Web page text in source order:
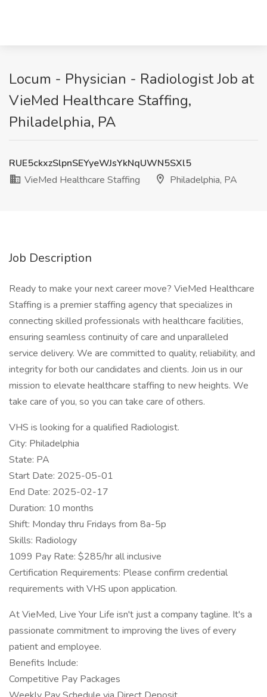
Locum - Physician - Radiologist Job at
VieMed Healthcare Staffing,
Philadelphia, PA
RUE5ckxzSlpnSEYyeWJsYkNqUWN5SXl5
VieMed Healthcare Staffing
Philadelphia, PA
Job Description
Ready to make your next career move? VieMed Healthcare
Staffing is a premier staffing agency that specializes in
connecting skilled professionals with healthcare facilities,
ensuring seamless continuity of care and unparalleled
service delivery. We are committed to quality, reliability, and
integrity for both our candidates and clients. Join us in our
mission to elevate healthcare staffing to new heights. We
take care of you, so you can take care of others.
VHS is looking for a qualified Radiologist.
City: Philadelphia
State: PA
Start Date: 2025-05-01
End Date: 2025-02-17
Duration: 10 months
Shift: Monday thru Fridays from 8a-5p
Skills: Radiology
1099 Pay Rate: $285/hr all inclusive
Certification Requirements: Please confirm credential
requirements with VHS upon application.
At VieMed, Live Your Life isn't just a company tagline. It's a
passionate commitment to improving the lives of every
patient and employee.
Benefits Include:
Competitive Pay Packages